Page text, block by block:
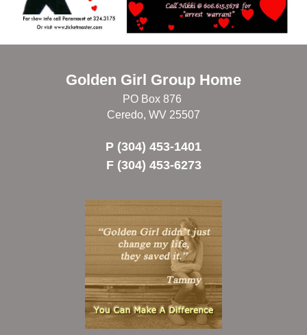
Golden Girl Group Home
PO Box 876
Ceredo, WV 25507
P (304) 453-1401
F (304) 453-6273